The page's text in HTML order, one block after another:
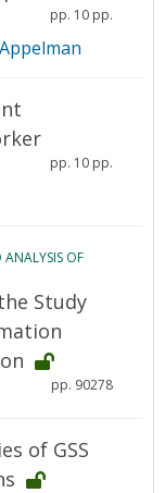
pp. 10 pp.
Appelman
pp. 10 pp.
OF
Study
pp. 90278
of GSS